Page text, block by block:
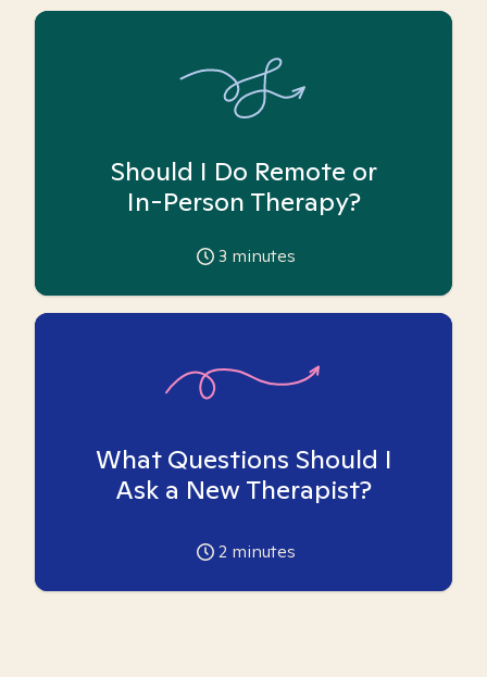
Should I Do Remote or
In-Person Therapy?
3 minutes
What Questions Should I
Ask a New Therapist?
2 minutes